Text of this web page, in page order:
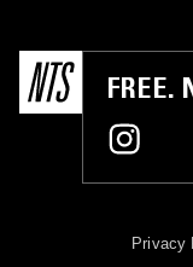
FREE.
Privacy